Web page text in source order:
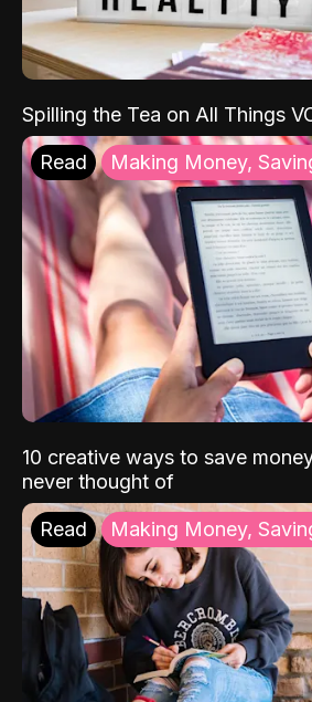
Spilling the Tea on All Things
Read Making Money,
10 creative ways to save
never thought of
Read Making Money,